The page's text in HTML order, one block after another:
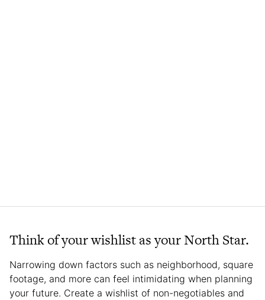
Think of your wishlist as your North Star.
Narrowing down factors such as neighborhood, square
footage, and more can feel intimidating when planning
your future. Create a wishlist of non-negotiables and